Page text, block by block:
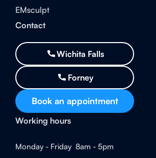
EMsculpt
Contact
Wichita Falls
Forney
Book an appointment
Working hours
Monday - Friday 8am - 5pm